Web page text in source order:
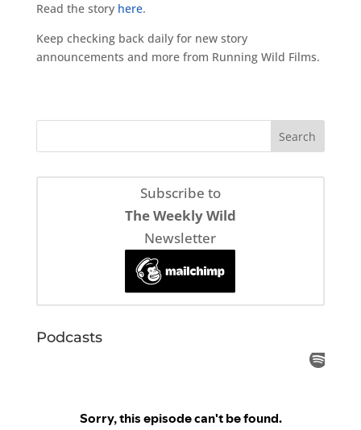
Read the story here.
Keep checking back daily for new story
announcements and more from Running Wild Films.
Subscribe to
The Weekly Wild
Newsletter
Podcasts